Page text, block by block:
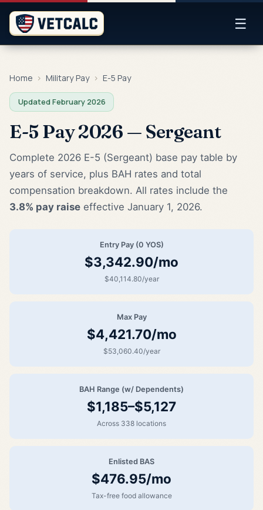
☰
Home › Military Pay › E-5 Pay
Updated February 2026
E-5 Pay 2026 — Sergeant
Complete 2026 E-5 (Sergeant) base pay table by
years of service, plus BAH rates and total
compensation breakdown. All rates include the
3.8% pay raise effective January 1, 2026.
Entry Pay (0 YOS)
$3,342.90/mo
$40,114.80/year
Max Pay
$4,421.70/mo
$53,060.40/year
BAH Range (w/ Dependents)
$1,185–$5,127
Across 338 locations
Enlisted BAS
$476.95/mo
Tax-free food allowance